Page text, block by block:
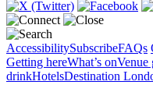
AccessibilitySubscribeFAQs
Getting hereWhat’s onVenue
drinkHotelsDestination